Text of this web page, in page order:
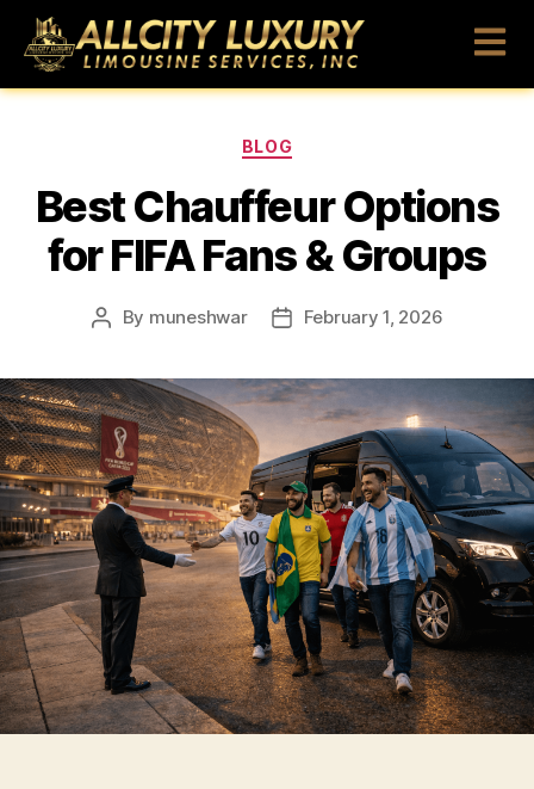
BLOG
Best Chauffeur Options
for FIFA Fans & Groups
By muneshwar February 1, 2026